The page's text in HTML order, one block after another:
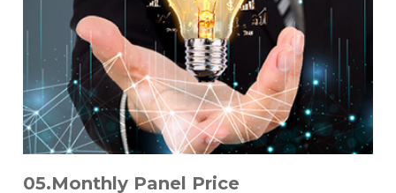
05.Monthly Panel Price